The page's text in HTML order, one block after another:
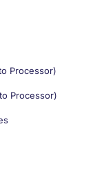
Processor)
Processor)